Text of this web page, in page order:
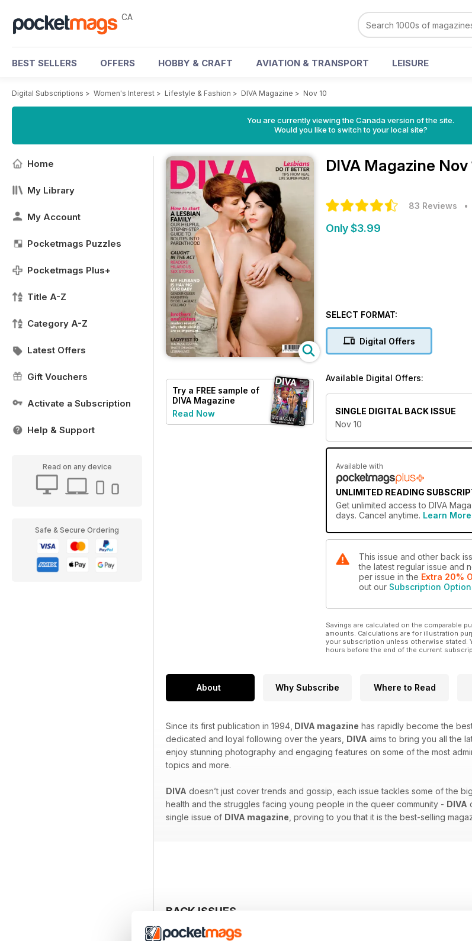
CA
BEST SELLERS OFFERS HOBBY & CRAFT AVIATION & TRANSPORT LEISURE
Digital Subscriptions > Women's Interest > Lifestyle & Fashion > DIVA Magazine > Nov 10
You are currently viewing the Canada version of the site.
Would you like to switch to your local site?
Home
My Library
My Account
Pocketmags Puzzles
Pocketmags Plus+
Title A-Z
Category A-Z
Latest Offers
Gift Vouchers
Activate a Subscription
Help & Support
Read on any device
Safe & Secure Ordering
Try a FREE sample of
DIVA Magazine
Read Now
DIVA Magazine Nov
83 Reviews •
Only $3.99
SELECT FORMAT:
Digital Offers
Available Digital Offers:
SINGLE DIGITAL BACK ISSUE
Nov 10
Available with
UNLIMITED READING
Get unlimited access to DIVA
days. Cancel anytime. Learn More
This issue and other back
the latest regular issue and
per issue in the Extra 20%
out our Subscription
Savings are calculated on the comparable
amounts. Calculations are for illustration
your subscription unless otherwise stated.
hours before the end of the current
About Why Subscribe Where to Read
Since its first publication in 1994, DIVA magazine has rapidly become the
dedicated and loyal following over the years, DIVA aims to bring you all the
enjoy stunning photography and engaging features on some of the most
topics and more.
DIVA doesn’t just cover trends and gossip, each issue tackles some of the
health and the struggles facing young people in the queer community - DIVA
single issue of DIVA magazine , proving to you that it is the best-selling
BACK ISSUES